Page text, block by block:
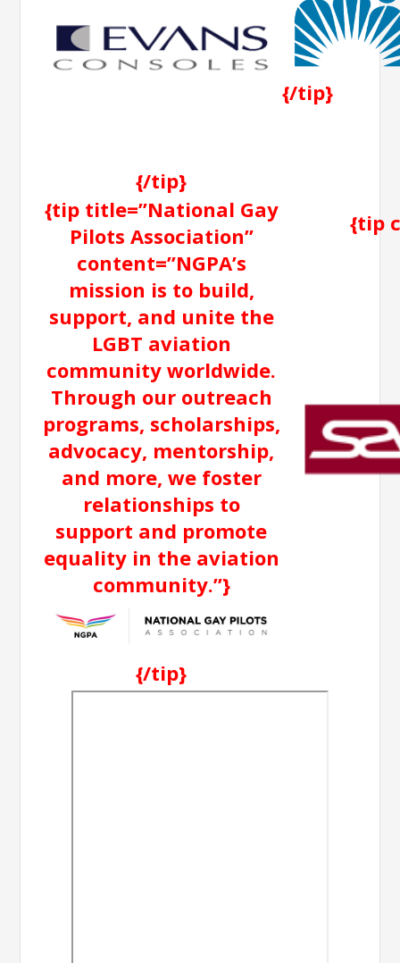
{/tip}
{/tip}
{tip title=”National Gay
Pilots Association”
content=”NGPA’s
mission is to build,
support, and unite the
LGBT aviation
community worldwide.
Through our outreach
programs, scholarships,
advocacy, mentorship,
and more, we foster
relationships to
support and promote
equality in the aviation
community.”}
{/tip}
{tip